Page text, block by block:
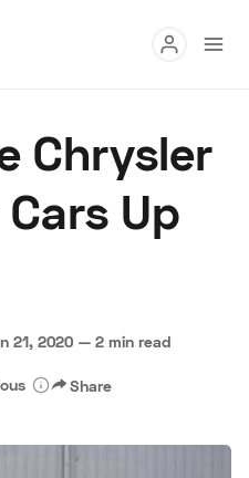
Speed Digital
Terms Privacy
Chrysler
Up
21, 2020 — 2 min read
Share